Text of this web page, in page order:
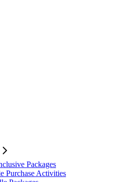
Packages
Purchase Activities